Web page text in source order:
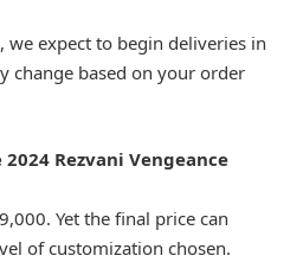
we expect to begin deliveries in
change based on your order
Rezvani Vengeance
Yet the final price can
of customization chosen.